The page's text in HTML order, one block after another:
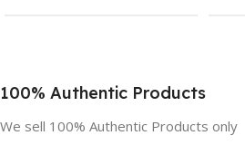
100% Authentic Products
We sell 100% Authentic Products only